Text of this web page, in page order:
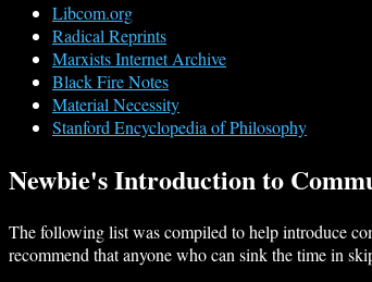
Libcom.org
Radical Reprints
Marxists Internet Archive
Black Fire Notes
Material Necessity
Stanford Encyclopedia of Philosophy
Newbie's Introduction to
The following list was compiled to help introduce
recommend that anyone who can sink the time in